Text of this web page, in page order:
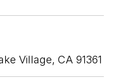
Village, CA 91361